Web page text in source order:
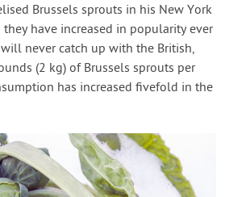
Brussels sprouts in his New York
have increased in popularity ever
never catch up with the British,
(2 kg) of Brussels sprouts per
has increased fivefold in the